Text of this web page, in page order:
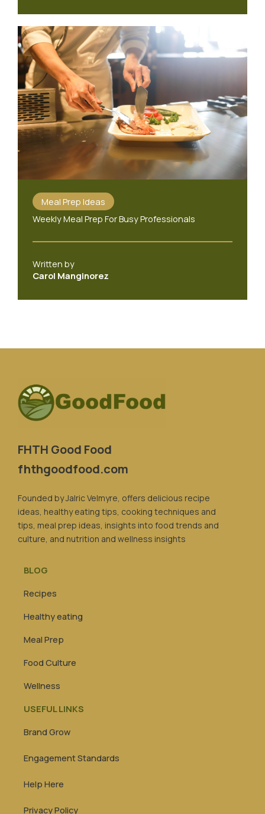
Meal Prep Ideas
Weekly Meal Prep For Busy Professionals
Written by
Carol Manginorez
FHTH Good Food
fhthgoodfood.com
Founded by Jalric Velmyre, offers delicious recipe
ideas, healthy eating tips, cooking techniques and
tips, meal prep ideas, insights into food trends and
culture, and nutrition and wellness insights
BLOG
Recipes
Healthy eating
Meal Prep
Food Culture
Wellness
USEFUL LINKS
Brand Grow
Engagement Standards
Help Here
Privacy Policy